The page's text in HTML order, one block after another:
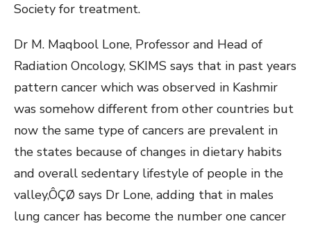
Society for treatment.
Dr M. Maqbool Lone, Professor and Head of
Radiation Oncology, SKIMS says that in past years
pattern cancer which was observed in Kashmir
was somehow different from other countries but
now the same type of cancers are prevalent in
the states because of changes in dietary habits
and overall sedentary lifestyle of people in the
valley,ÔÇØ says Dr Lone, adding that in males
lung cancer has become the number one cancer